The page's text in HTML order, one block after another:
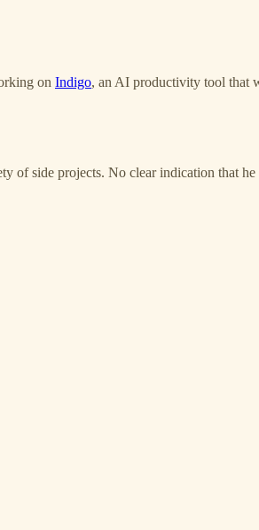
on Indigo, an AI productivity tool that
of side projects. No clear indication that